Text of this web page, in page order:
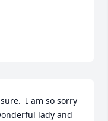
I am so sorry
lady and